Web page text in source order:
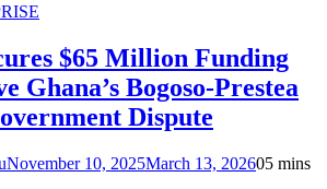
$65 Million Funding
Ghana’s Bogoso-Prestea
Dispute
November 10, 2025March 13, 202605 mins